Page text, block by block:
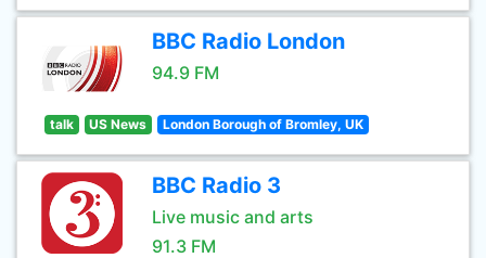
BBC Radio London
94.9 FM
talk US News London Borough of Bromley, UK
BBC Radio 3
Live music and arts
91.3 FM